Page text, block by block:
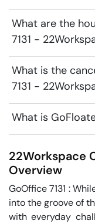
What are the
7131 -
What is the
7131 -
What is
22Workspace
Overview
GoOffice 7131 :
into the groove of
with everyday